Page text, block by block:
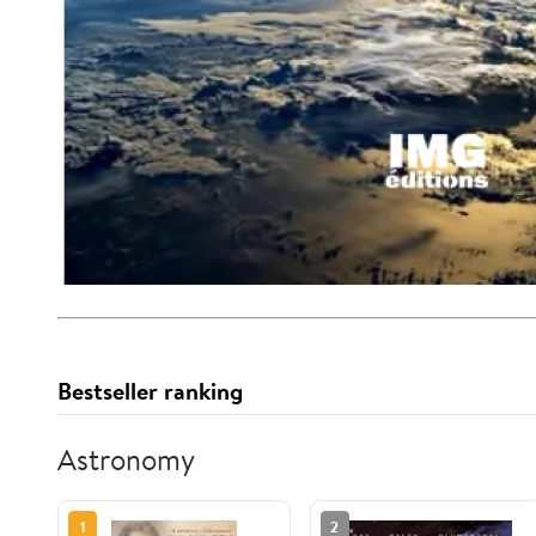
Bestseller ranking
Astronomy
1 2